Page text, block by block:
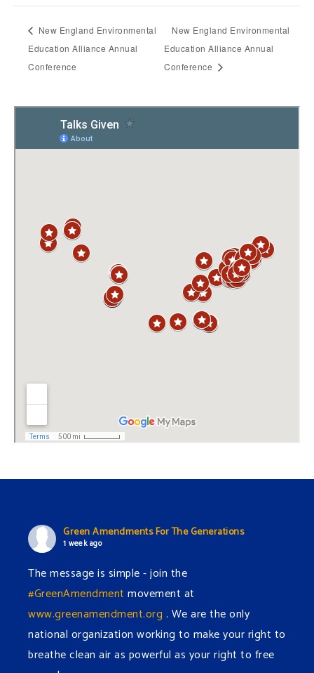
New England Environmental
Education Alliance Annual
Conference
New England Environmental
Education Alliance Annual
Conference
Green Amendments For The Generations
1 week ago
The message is simple - join the
#GreenAmendment movement at
www.greenamendment.org . We are the only
national organization working to make your right to
breathe clean air as powerful as your right to free